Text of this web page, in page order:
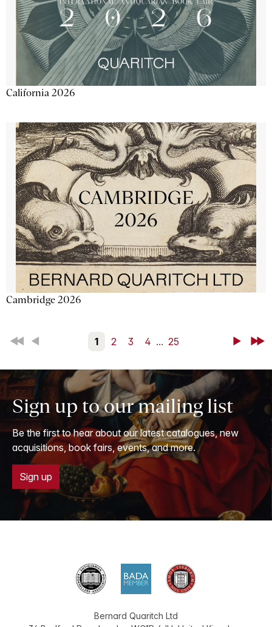
California 2026
Cambridge 2026
First Back 1 2 3 4 ... 25 NextLast
Sign up to our mailing list
Be the first to hear about our latest catalogues, new
acquisitions, book fairs, events, and more.
Sign up
Bernard Quaritch Ltd